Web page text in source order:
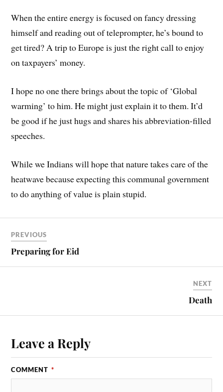
When the entire energy is focused on fancy dressing
himself and reading out of teleprompter, he’s bound to
get tired? A trip to Europe is just the right call to enjoy
on taxpayers’ money.
I hope no one there brings about the topic of ‘Global
warming’ to him. He might just explain it to them. It’d
be good if he just hugs and shares his abbreviation-filled
speeches.
While we Indians will hope that nature takes care of the
heatwave because expecting this communal government
to do anything of value is plain stupid.
PREVIOUS
Preparing for Eid
NEXT
Death
Leave a Reply
COMMENT *